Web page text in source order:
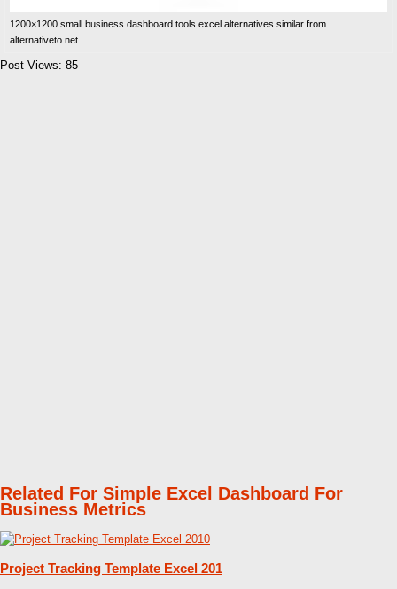
1200×1200 small business dashboard tools excel alternatives similar from
alternativeto.net
Post Views: 85
Related For Simple Excel Dashboard For
Business Metrics
Project Tracking Template Excel 201